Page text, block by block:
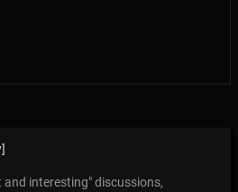
and interesting" discussions,